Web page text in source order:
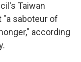
Taiwan
saboteur of
according